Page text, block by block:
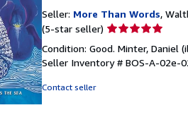
Seller: More Than Words,
(5-star seller) Seller
5
out
Condition: Good. Minter,
Seller Inventory # BOS-A-02e-
Contact seller